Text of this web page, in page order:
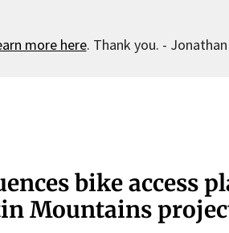
more here. Thank you. - Jonathan
bike access
Mountains